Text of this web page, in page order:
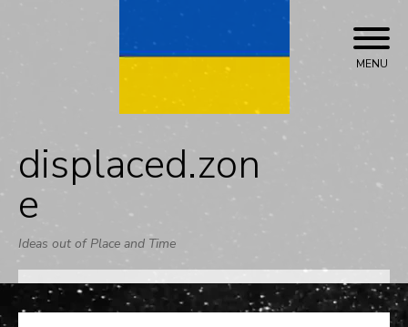
content
displaced.zon
e
Ideas out of Place and Time
MENU